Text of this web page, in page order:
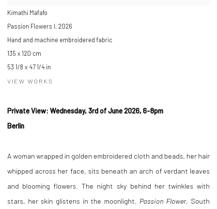
Kimathi Mafafo
Passion Flowers I, 2026
Hand and machine embroidered fabric
135 x 120 cm
53 1/8 x 47 1/4 in
VIEW WORKS
Private View: Wednesday, 3rd of June 2026, 6-8pm
Berlin
A woman wrapped in golden embroidered cloth and beads, her hair
whipped across her face, sits beneath an arch of verdant leaves
and blooming flowers. The night sky behind her twinkles with
stars, her skin glistens in the moonlight. Passion Flower, South